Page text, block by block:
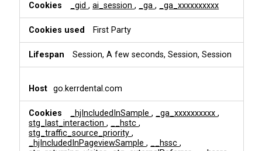
_gid,ai_session, _ga, _ga_xxxxxxxxxx
First Party
Session, A few seconds, Session, Session
go.kerrdental.com
_hjIncludedInSample, _ga_xxxxxxxxxx,
stg_last_interaction, __hstc,
stg_traffic_source_priority,
_hjIncludedInPageviewSample, __hssc,